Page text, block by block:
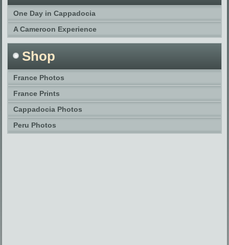
One Day in Cappadocia
A Cameroon Experience
Shop
France Photos
France Prints
Cappadocia Photos
Peru Photos